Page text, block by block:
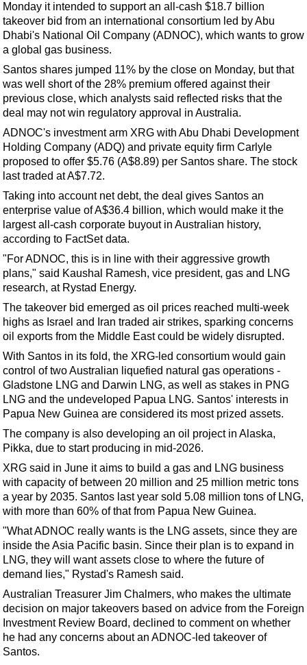
Regulations
Geoscience
Engineering
Inspection & Repair & Maintenance
Technology
Hardware
Software
Safety & Security
Vessels
FLNG
Floating Production
Construction Vessel
ROV & Dive Support
Subsea
Deepwater
Shallow Water
Drilling
Rigs
Drilling Hardware
Production
Well Operations
Workover
FPSO
Events
Advertise
OE TV
Monday it intended to support an all-cash $18.7 billion
takeover bid from an international consortium led by Abu
Dhabi's National Oil Company (ADNOC), which wants to grow
a global gas business.
Santos shares jumped 11% by the close on Monday, but that
was well short of the 28% premium offered against their
previous close, which analysts said reflected risks that the
deal may not win regulatory approval in Australia.
ADNOC's investment arm XRG with Abu Dhabi Development
Holding Company (ADQ) and private equity firm Carlyle
proposed to offer $5.76 (A$8.89) per Santos share. The stock
last traded at A$7.72.
Taking into account net debt, the deal gives Santos an
enterprise value of A$36.4 billion, which would make it the
largest all-cash corporate buyout in Australian history,
according to FactSet data.
"For ADNOC, this is in line with their aggressive growth
plans," said Kaushal Ramesh, vice president, gas and LNG
research, at Rystad Energy.
The takeover bid emerged as oil prices reached multi-week
highs as Israel and Iran traded air strikes, sparking concerns
oil exports from the Middle East could be widely disrupted.
With Santos in its fold, the XRG-led consortium would gain
control of two Australian liquefied natural gas operations -
Gladstone LNG and Darwin LNG, as well as stakes in PNG
LNG and the undeveloped Papua LNG. Santos' interests in
Papua New Guinea are considered its most prized assets.
The company is also developing an oil project in Alaska,
Pikka, due to start producing in mid-2026.
XRG said in June it aims to build a gas and LNG business
with capacity of between 20 million and 25 million metric tons
a year by 2035. Santos last year sold 5.08 million tons of LNG,
with more than 60% of that from Papua New Guinea.
"What ADNOC really wants is the LNG assets, since they are
inside the Asia Pacific basin. Since their plan is to expand in
LNG, they will want assets close to where the future of
demand lies," Rystad's Ramesh said.
Australian Treasurer Jim Chalmers, who makes the ultimate
decision on major takeovers based on advice from the Foreign
Investment Review Board, declined to comment on whether
he had any concerns about an ADNOC-led takeover of
Santos.